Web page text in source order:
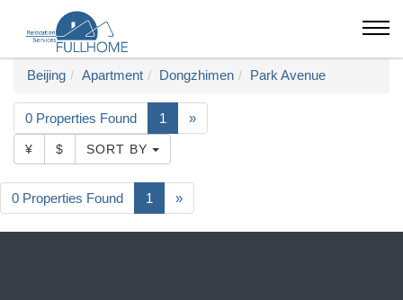
Beijing Apartment Dongzhimen Park Avenue
0 Properties Found 1 »
¥ $ SORT BY
0 Properties Found 1 »